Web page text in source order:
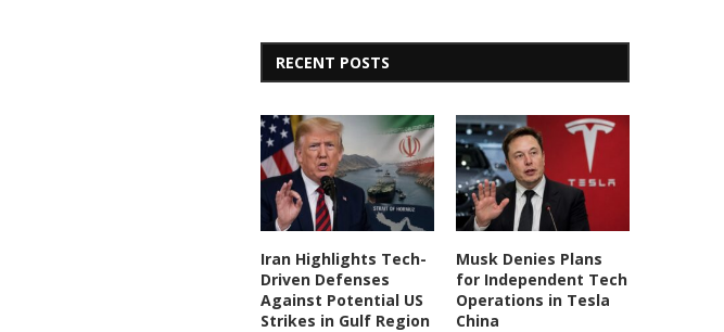
RECENT POSTS
Iran Highlights Tech-
Driven Defenses
Against Potential US
Strikes in Gulf Region
Musk Denies Plans
for Independent Tech
Operations in Tesla
China